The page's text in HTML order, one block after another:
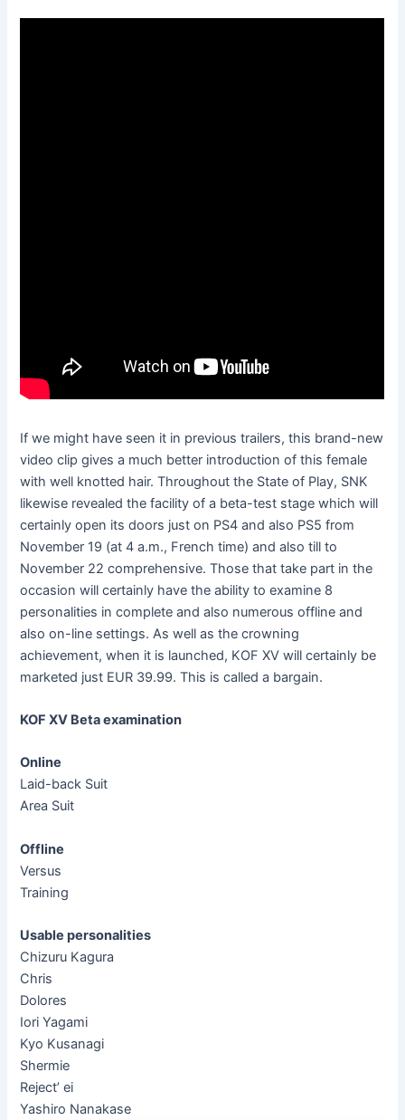
If we might have seen it in previous trailers, this brand-new
video clip gives a much better introduction of this female
with well knotted hair. Throughout the State of Play, SNK
likewise revealed the facility of a beta-test stage which will
certainly open its doors just on PS4 and also PS5 from
November 19 (at 4 a.m., French time) and also till to
November 22 comprehensive. Those that take part in the
occasion will certainly have the ability to examine 8
personalities in complete and also numerous offline and
also on-line settings. As well as the crowning
achievement, when it is launched, KOF XV will certainly be
marketed just EUR 39.99. This is called a bargain.
KOF XV Beta examination
Online
Laid-back Suit
Area Suit
Offline
Versus
Training
Usable personalities
Chizuru Kagura
Chris
Dolores
Iori Yagami
Kyo Kusanagi
Shermie
Reject’ ei
Yashiro Nanakase